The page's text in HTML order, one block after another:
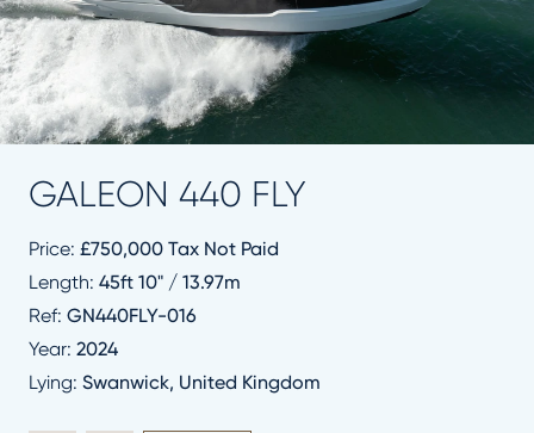
GALEON 440 FLY
Price: £750,000 Tax Not Paid
Length: 45ft 10" / 13.97m
Ref: GN440FLY-016
Year: 2024
Lying: Swanwick, United Kingdom